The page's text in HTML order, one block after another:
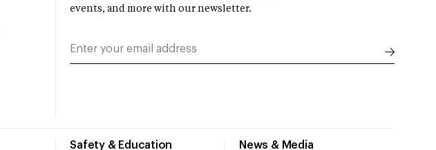
Safety & Education News & Media
events, and more with our newsletter.